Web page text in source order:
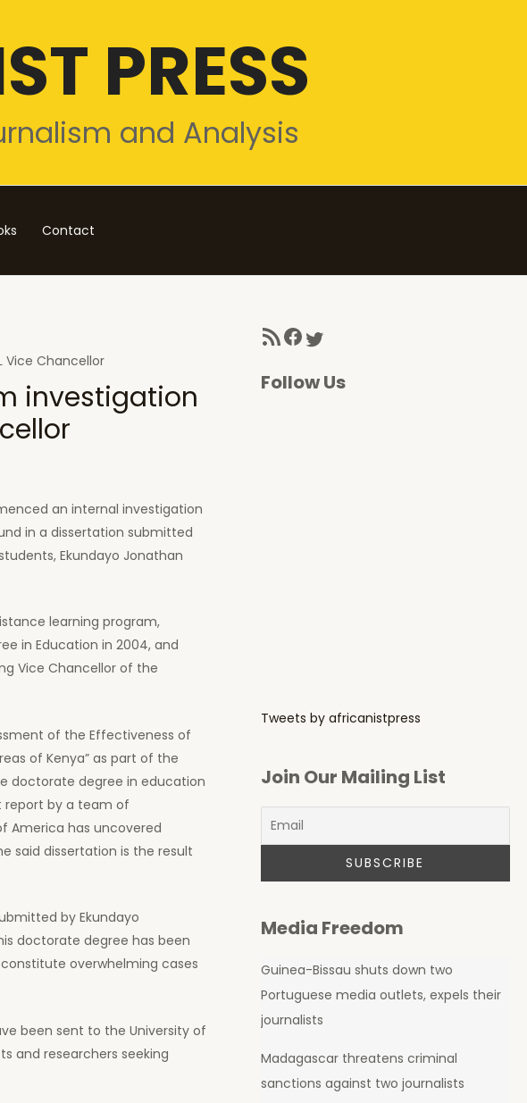
PRESS
and Analysis
Contact
Vice Chancellor
investigation
an internal investigation
in a dissertation submitted
Ekundayo Jonathan
learning program,
in Education in 2004, and
Vice Chancellor of the
of the Effectiveness of
of Kenya” as part of the
doctorate degree in education
report by a team of
America has uncovered
said dissertation is the result
by Ekundayo
doctorate degree has been
overwhelming cases
been sent to the University of
and researchers seeking
RSS Feed Facebook Twitter
Follow Us
Tweets by africanistpress
Join Our Mailing List
Media Freedom
Guinea-Bissau shuts down two
Portuguese media outlets, expels their
journalists
Madagascar threatens criminal
sanctions against two journalists